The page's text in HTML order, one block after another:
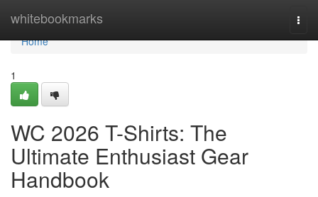
whitebookmarks
Home
Home
1
WC 2026 T-Shirts: The
Ultimate Enthusiast Gear
Handbook